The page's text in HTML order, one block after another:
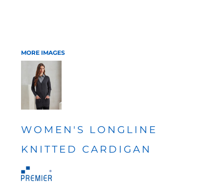
MORE IMAGES
WOMEN'S LONGLINE
KNITTED CARDIGAN